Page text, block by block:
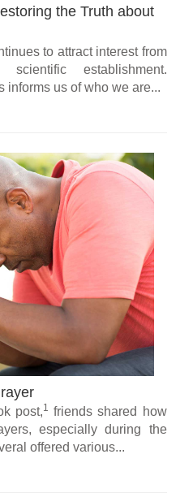
the Truth about
to attract interest from
establishment.
informs us of who we are...
post,1 friends shared how
especially during the
offered various...